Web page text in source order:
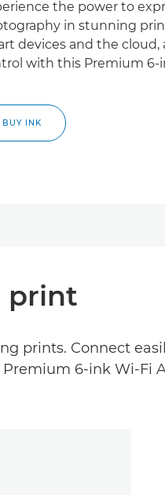
the power to
in stunning
devices and the
with this Premium 6-
BUY INK
print
prints. Connect
6-ink Wi-Fi